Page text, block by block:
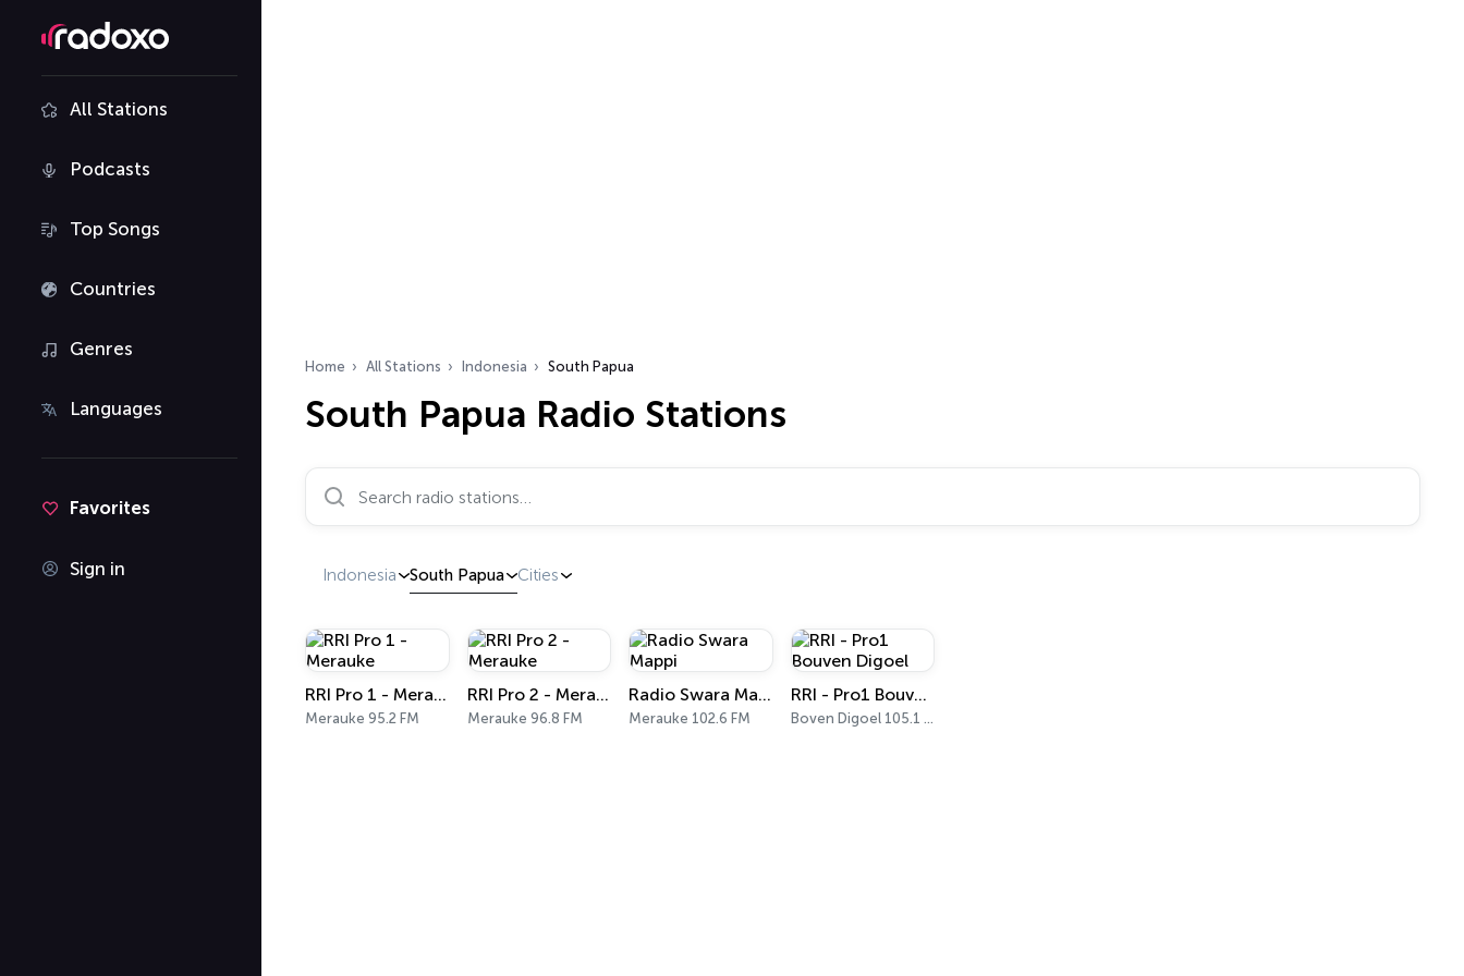
All Stations
Podcasts
Top Songs
Countries
Genres
Languages
Favorites
Sign in
Home All Stations Indonesia South Papua
South Papua Radio Stations
Search radio stations…
Indonesia South Papua Cities
RRI Pro 1 - Merauke
Merauke 95.2 FM
RRI Pro 2 - Merauke
Merauke 96.8 FM
Radio Swara Mappi
Merauke 102.6 FM
RRI - Pro1 Bouven Digoel
Boven Digoel 105.1 FM